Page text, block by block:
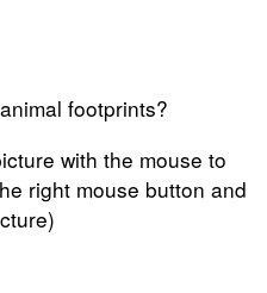
footprints?
with the mouse to
right mouse button and